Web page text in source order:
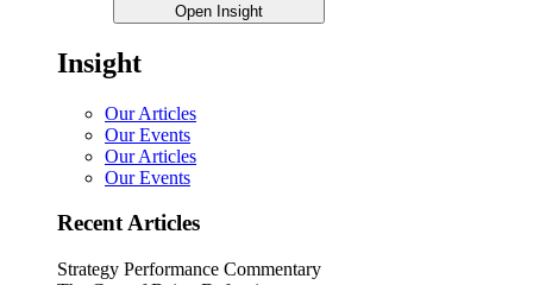
Open Insight
Insight
Our Articles
Our Events
Our Articles
Our Events
Recent Articles
Strategy Performance Commentary